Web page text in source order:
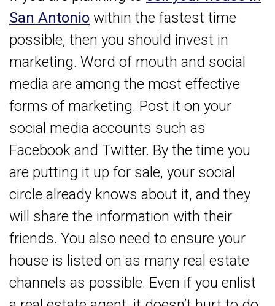
San Antonio within the fastest time
possible, then you should invest in
marketing. Word of mouth and social
media are among the most effective
forms of marketing. Post it on your
social media accounts such as
Facebook and Twitter. By the time you
are putting it up for sale, your social
circle already knows about it, and they
will share the information with their
friends. You also need to ensure your
house is listed on as many real estate
channels as possible. Even if you enlist